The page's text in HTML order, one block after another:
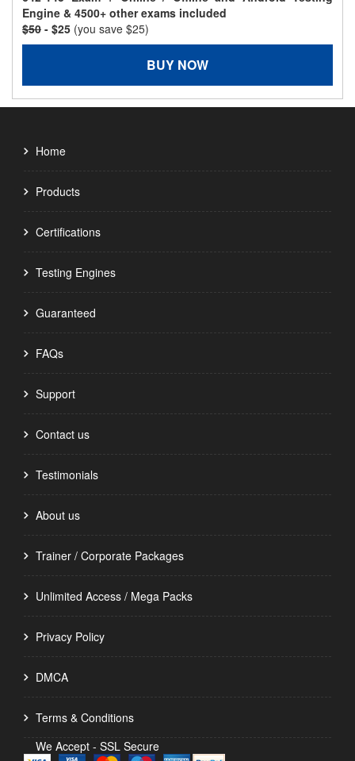
Engine & 4500+ other exams included
$50 - $25 (you save $25)
BUY NOW
Home
Products
Certifications
Testing Engines
Guaranteed
FAQs
Support
Contact us
Testimonials
About us
Trainer / Corporate Packages
Unlimited Access / Mega Packs
Privacy Policy
DMCA
Terms & Conditions
We Accept - SSL Secure